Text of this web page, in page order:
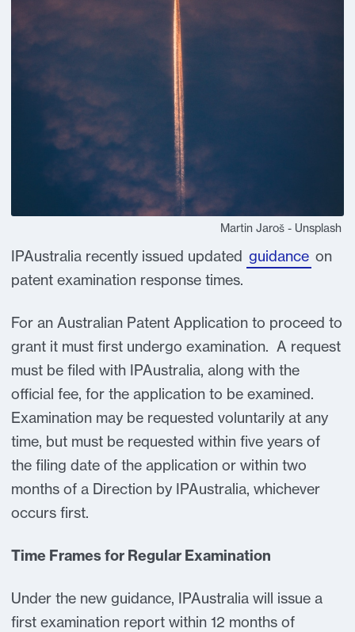
Martin Jaroš - Unsplash
IPAustralia recently issued updated guidance on
patent examination response times.
For an Australian Patent Application to proceed to
grant it must first undergo examination. A request
must be filed with IPAustralia, along with the
official fee, for the application to be examined.
Examination may be requested voluntarily at any
time, but must be requested within five years of
the filing date of the application or within two
months of a Direction by IPAustralia, whichever
occurs first.
Time Frames for Regular Examination
Under the new guidance, IPAustralia will issue a
first examination report within 12 months of